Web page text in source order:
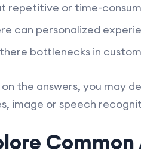
repetitive or time-
can personalized
bottlenecks in
on the answers, you may
image or speech